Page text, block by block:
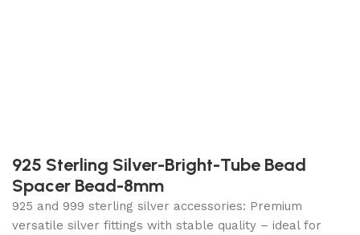
925 Sterling Silver-Bright-Tube Bead
Spacer Bead-8mm
925 and 999 sterling silver accessories: Premium
versatile silver fittings with stable quality – ideal for